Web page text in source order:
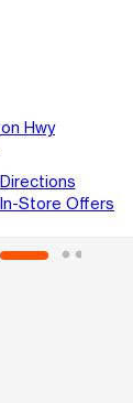
Hwy
Directions
Store Offers